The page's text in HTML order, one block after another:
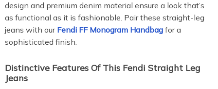
design and premium denim material ensure a look that’s
as functional as it is fashionable. Pair these straight-leg
jeans with our Fendi FF Monogram Handbag for a
sophisticated finish.
Distinctive Features Of This Fendi Straight Leg
Jeans